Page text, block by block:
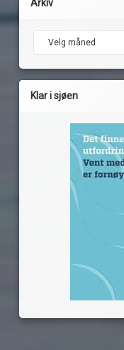
Arkiv
Arkiv
Klar i sjøen